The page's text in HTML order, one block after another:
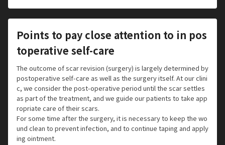
Points to pay close attention to in pos
toperative self-care
The outcome of scar revision (surgery) is largely determined by
postoperative self-care as well as the surgery itself. At our clini
c, we consider the post-operative period until the scar settles
as part of the treatment, and we guide our patients to take app
ropriate care of their scars.
For some time after the surgery, it is necessary to keep the wo
und clean to prevent infection, and to continue taping and apply
ing ointment.